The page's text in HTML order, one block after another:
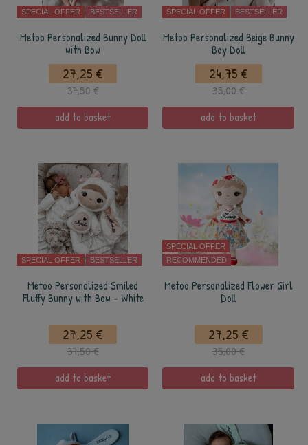
SPECIAL OFFER BESTSELLER
Metoo Personalized Bunny Doll
with Bow
27,25 €
37,50 €
add to basket
SPECIAL OFFER BESTSELLER
Metoo Personalized Beige Bunny
Boy Doll
24,75 €
35,00 €
add to basket
SPECIAL OFFER BESTSELLER
Metoo Personalized Smiled
Fluffy Bunny with Bow - White
27,25 €
37,50 €
add to basket
SPECIAL OFFER
RECOMMENDED
Metoo Personalized Flower Girl
Doll
27,25 €
35,00 €
add to basket